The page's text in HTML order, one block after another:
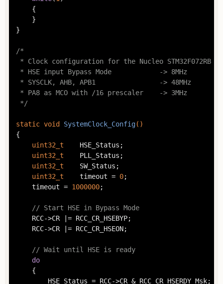
}
/*
* Clock configuration for the Nucleo STM32F072RB
* HSE input Bypass Mode            -> 8MHz
* SYSCLK, AHB, APB1                -> 48MHz
* PA8 as MCO with /16 prescaler    -> 3MHz
*/
static void SystemClock_Config()
{
uint32_t
uint32_t
uint32_t
uint32_t
	timeout =
0;
	timeout =
1000000;
// Start HSE in Bypass Mode
// Wait until HSE is ready
do